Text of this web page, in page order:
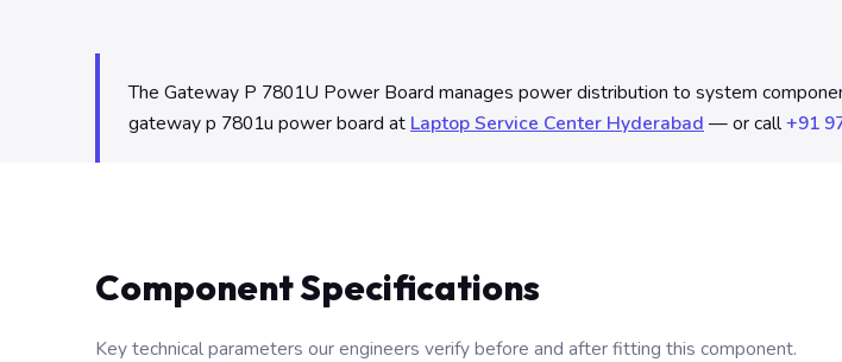
The Gateway P 7801U Power Board manages power distribution to system
gateway p 7801u power board at Laptop Service Center Hyderabad — or call+91
Component Specifications
Key technical parameters our engineers verify before and after fitting this component.